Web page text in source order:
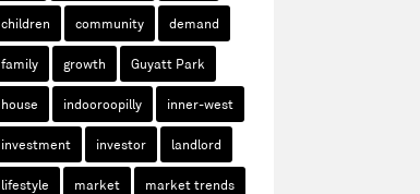
children community demand
family growth Guyatt Park
house indooroopilly inner-west
investment investor landlord
lifestyle market market trends